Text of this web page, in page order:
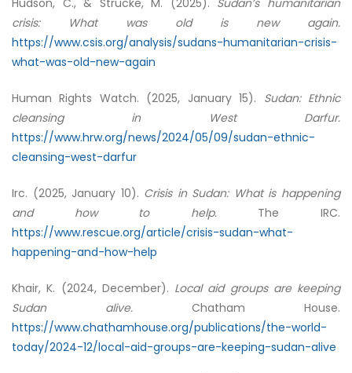
crisis: What was old is new again.
https://www.csis.org/analysis/sudans-humanitarian-crisis-
what-was-old-new-again
Human Rights Watch. (2025, January 15). Sudan: Ethnic
cleansing in West Darfur.
https://www.hrw.org/news/2024/05/09/sudan-ethnic-
cleansing-west-darfur
Irc. (2025, January 10). Crisis in Sudan: What is happening
and how to help.The IRC.
https://www.rescue.org/article/crisis-sudan-what-
happening-and-how-help
Khair, K. (2024, December). Local aid groups are keeping
Sudan alive. Chatham House.
https://www.chathamhouse.org/publications/the-world-
today/2024-12/local-aid-groups-are-keeping-sudan-alive